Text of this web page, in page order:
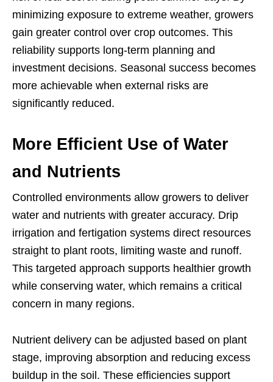
minimizing exposure to extreme weather, growers
gain greater control over crop outcomes. This
reliability supports long-term planning and
investment decisions. Seasonal success becomes
more achievable when external risks are
significantly reduced.
More Efficient Use of Water
and Nutrients
Controlled environments allow growers to deliver
water and nutrients with greater accuracy. Drip
irrigation and fertigation systems direct resources
straight to plant roots, limiting waste and runoff.
This targeted approach supports healthier growth
while conserving water, which remains a critical
concern in many regions.
Nutrient delivery can be adjusted based on plant
stage, improving absorption and reducing excess
buildup in the soil. These efficiencies support